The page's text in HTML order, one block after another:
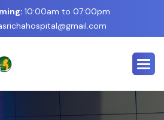
10:00am to 07:00pm